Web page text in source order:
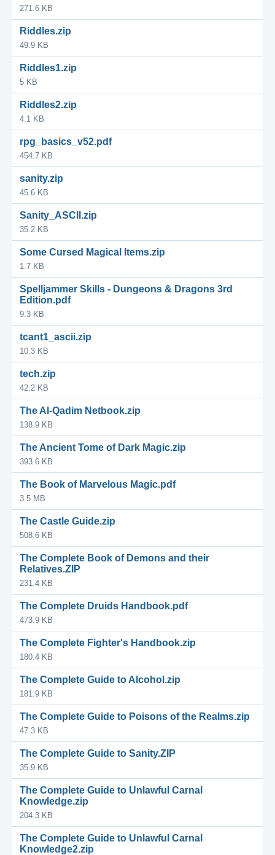
271.6 KB
Riddles.zip
49.9 KB
Riddles1.zip
5 KB
Riddles2.zip
4.1 KB
rpg_basics_v52.pdf
454.7 KB
sanity.zip
45.6 KB
Sanity_ASCII.zip
35.2 KB
Some Cursed Magical Items.zip
1.7 KB
Spelljammer Skills - Dungeons & Dragons 3rd
Edition.pdf
9.3 KB
tcant1_ascii.zip
10.3 KB
tech.zip
42.2 KB
The Al-Qadim Netbook.zip
138.9 KB
The Ancient Tome of Dark Magic.zip
393.6 KB
The Book of Marvelous Magic.pdf
3.5 MB
The Castle Guide.zip
508.6 KB
The Complete Book of Demons and their
Relatives.ZIP
231.4 KB
The Complete Druids Handbook.pdf
473.9 KB
The Complete Fighter's Handbook.zip
180.4 KB
The Complete Guide to Alcohol.zip
181.9 KB
The Complete Guide to Poisons of the Realms.zip
47.3 KB
The Complete Guide to Sanity.ZIP
35.9 KB
The Complete Guide to Unlawful Carnal
Knowledge.zip
204.3 KB
The Complete Guide to Unlawful Carnal
Knowledge2.zip